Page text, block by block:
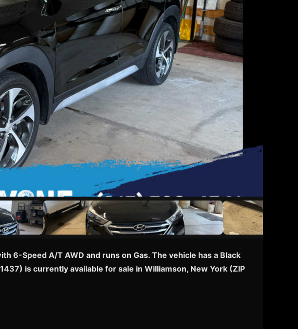
6-Speed A/T AWD and runs on Gas. The vehicle has a Black
is currently available for sale in Williamson, New York (ZIP